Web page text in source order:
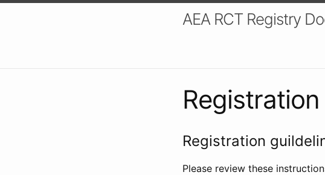
AEA RCT Registry
Registration
Please review these